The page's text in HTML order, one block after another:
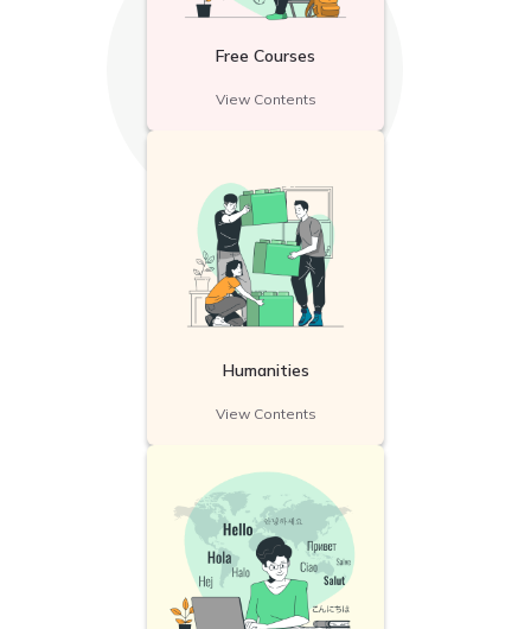
Free Courses
View Contents
Humanities
View Contents